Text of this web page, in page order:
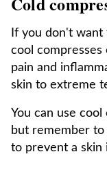
If you don't
cool
pain and
skin to extreme
You can use
but remember to
to prevent a skin